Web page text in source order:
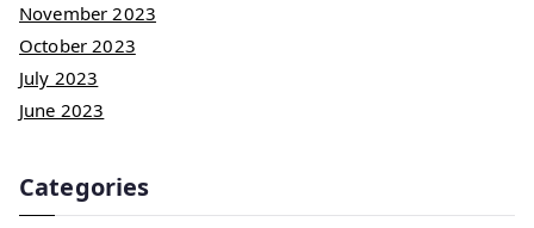
November 2023
October 2023
July 2023
June 2023
Categories